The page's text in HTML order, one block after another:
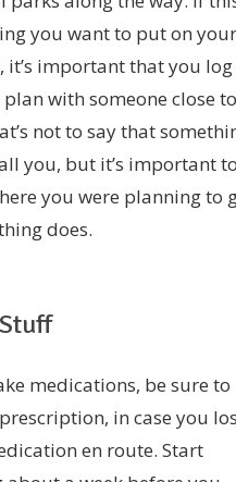
you want to put on your
it’s important that you log
with someone close to
not to say that
you, but it’s important to
you were planning to
does.
medications, be sure to
in case you
en route. Start